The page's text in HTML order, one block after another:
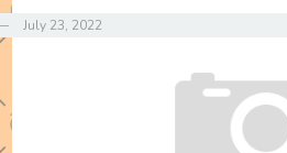
July 23, 2022